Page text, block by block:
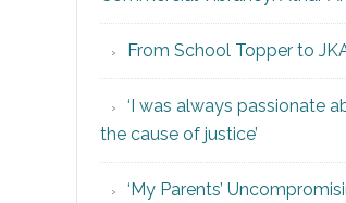
From School Topper to
‘I was always passionate
the cause of justice’
‘My Parents’